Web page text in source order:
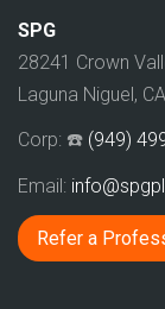
SPG
28241 Crown
Laguna Niguel,
Corp: ☎️ (949)
Email:
Refer a